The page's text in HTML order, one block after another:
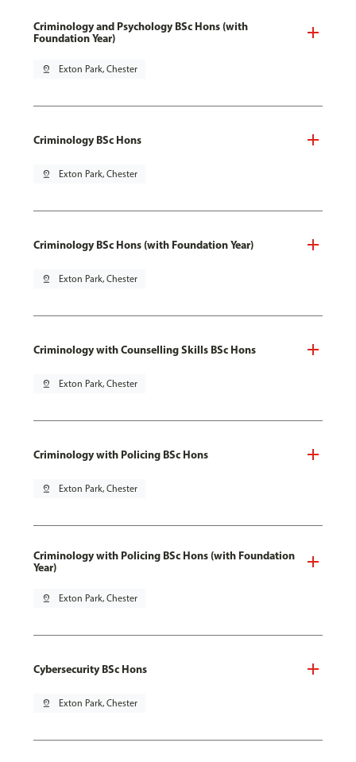
Criminology and Psychology BSc Hons (with
Foundation Year)
pin_drop Exton Park, Chester
Criminology BSc Hons
pin_drop Exton Park, Chester
Criminology BSc Hons (with Foundation Year)
pin_drop Exton Park, Chester
Criminology with Counselling Skills BSc Hons
pin_drop Exton Park, Chester
Criminology with Policing BSc Hons
pin_drop Exton Park, Chester
Criminology with Policing BSc Hons (with Foundation
Year)
pin_drop Exton Park, Chester
Cybersecurity BSc Hons
pin_drop Exton Park, Chester